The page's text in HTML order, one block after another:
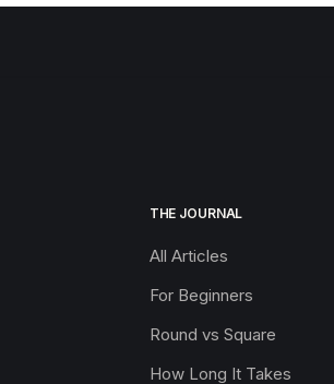
THE JOURNAL
All Articles
For Beginners
Round vs Square
How Long It Takes